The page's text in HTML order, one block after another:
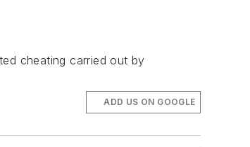
cheating carried out by
ADD US ON GOOGLE